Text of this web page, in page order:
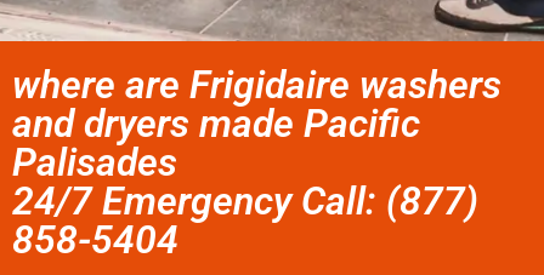
where are Frigidaire washers
and dryers made Pacific
Palisades
24/7 Emergency Call: (877)
858-5404